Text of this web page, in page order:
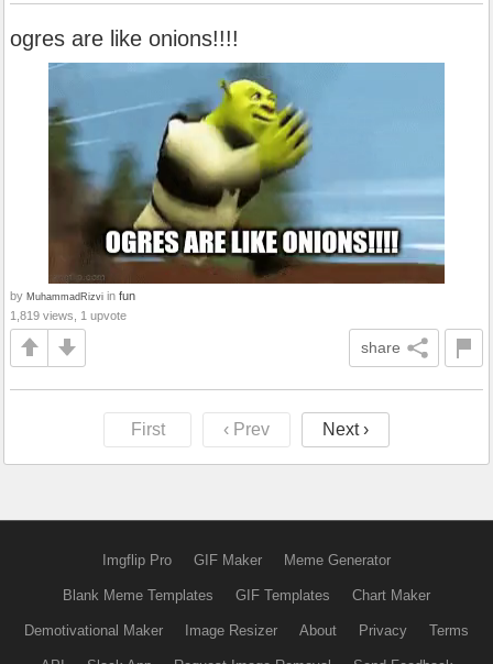
ogres are like onions!!!!
by MuhammadRizvi in fun
1,819 views, 1 upvote
share
First ‹ Prev Next ›
Imgflip Pro GIF Maker Meme Generator
Blank Meme Templates GIF Templates Chart Maker
Demotivational Maker Image Resizer About Privacy Terms